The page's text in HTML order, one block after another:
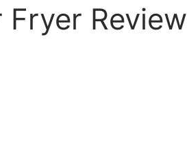
Fryer Review